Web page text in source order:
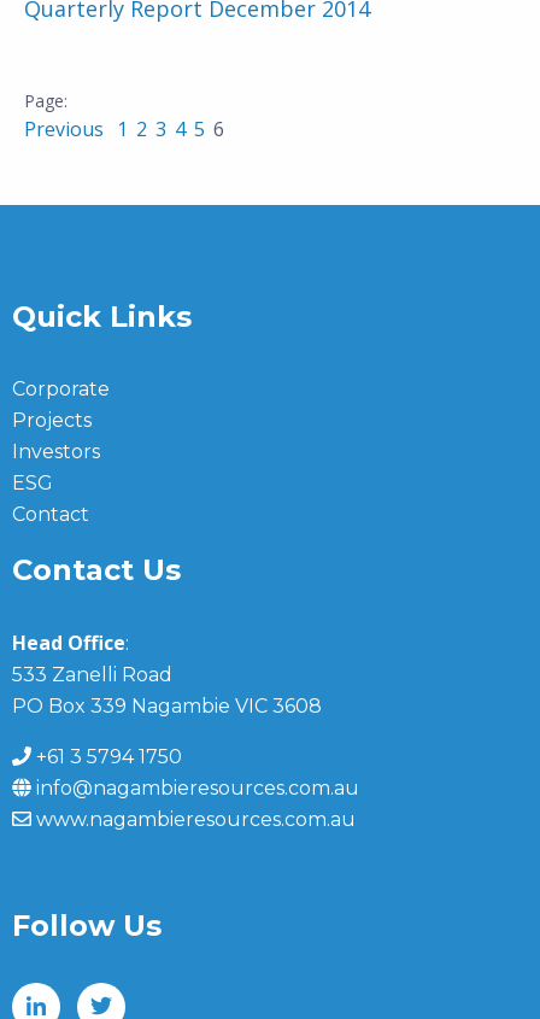
Quarterly Report December 2014
Previous 1 2 3 4 5 6
Quick Links
Corporate
Projects
Investors
ESG
Contact
Contact Us
Head Office:
533 Zanelli Road
PO Box 339 Nagambie VIC 3608
+61 3 5794 1750
info@nagambieresources.com.au
www.nagambieresources.com.au
Follow Us